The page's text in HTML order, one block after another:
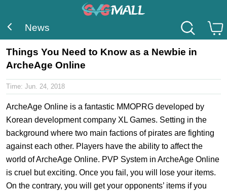
News
Things You Need to Know as a Newbie in
ArcheAge Online
Time: Jun. 24, 2018
ArcheAge Online is a fantastic MMOPRG developed by
Korean development company XL Games. Setting in the
background where two main factions of pirates are fighting
against each other. Players have the ability to affect the
world of ArcheAge Online. PVP System in ArcheAge Online
is cruel but exciting. Once you fail, you will lose your items.
On the contrary, you will get your opponents’ items if you